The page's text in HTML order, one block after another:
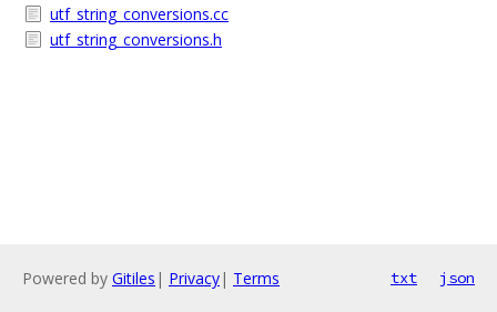
utf_string_conversions.cc
utf_string_conversions.h
Powered by Gitiles | Privacy| Terms txt json